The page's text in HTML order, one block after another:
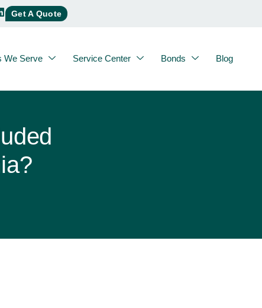
Get A Quote
We Serve Service Center Bonds Blog